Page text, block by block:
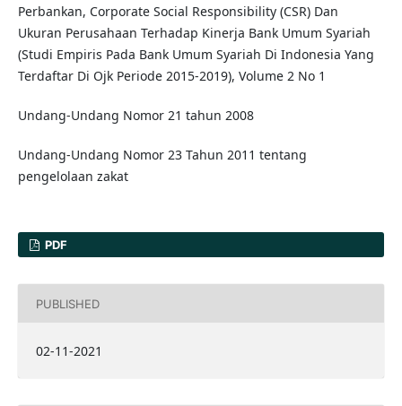
Perbankan, Corporate Social Responsibility (CSR) Dan
Ukuran Perusahaan Terhadap Kinerja Bank Umum Syariah
(Studi Empiris Pada Bank Umum Syariah Di Indonesia Yang
Terdaftar Di Ojk Periode 2015-2019), Volume 2 No 1
Undang-Undang Nomor 21 tahun 2008
Undang-Undang Nomor 23 Tahun 2011 tentang
pengelolaan zakat
PDF
PUBLISHED
02-11-2021